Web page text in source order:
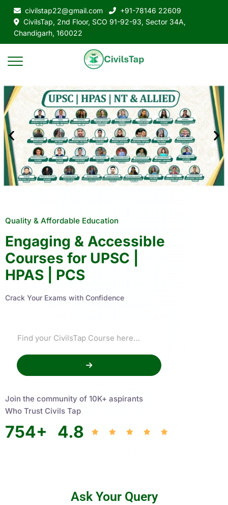
civilstap22@gmail.com
+91-78146 22609
CivilsTap, 2nd Floor, SCO 91-92-93, Sector 34A,
Chandigarh, 160022
Quality & Affordable Education
Engaging & Accessible
Courses for UPSC |
HPAS | PCS
Crack Your Exams with Confidence
Join the community of 10K+ aspirants
Who Trust Civils Tap
754+ 4.8
Ask Your Query